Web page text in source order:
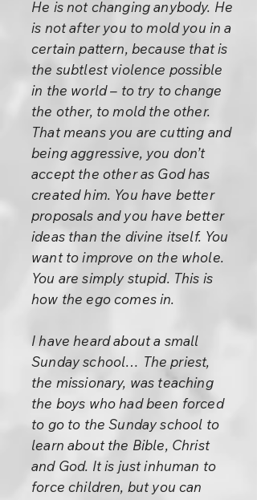
He is not changing anybody. He
is not after you to mold you in a
certain pattern, because that is
the subtlest violence possible
in the world – to try to change
the other, to mold the other.
That means you are cutting and
being aggressive, you don’t
accept the other as God has
created him. You have better
proposals and you have better
ideas than the divine itself. You
want to improve on the whole.
You are simply stupid. This is
how the ego comes in.
I have heard about a small
Sunday school… The priest,
the missionary, was teaching
the boys who had been forced
to go to the Sunday school to
learn about the Bible, Christ
and God. It is just inhuman to
force children, but you can